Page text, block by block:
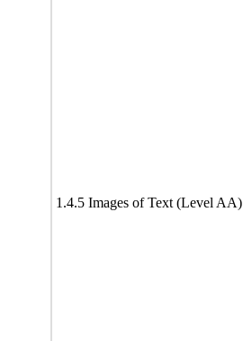
1.4.5 Images of Text (Level AA)